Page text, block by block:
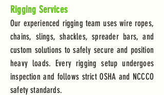
Rigging Services
Our experienced rigging team uses wire ropes,
chains, slings, shackles, spreader bars, and
custom solutions to safely secure and position
heavy loads. Every rigging setup undergoes
inspection and follows strict OSHA and NCCCO
safety standards.